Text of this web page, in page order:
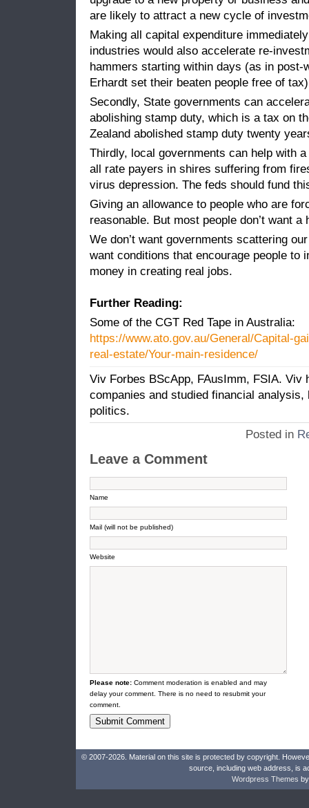
are likely to attract a new cycle of
Making all capital expenditure
industries would also accelerate re-
hammers starting within days (as in post-
Erhardt set their beaten people free of
Secondly, State governments can
abolishing stamp duty, which is a tax on
Zealand abolished stamp duty twenty
Thirdly, local governments can help with
all rate payers in shires suffering from
virus depression. The feds should fund
Giving an allowance to people who are
reasonable. But most people don’t want
We don’t want governments scattering
want conditions that encourage people to
money in creating real jobs.
Further Reading:
Some of the CGT Red Tape in Australia:
https://www.ato.gov.au/General/Capital-
real-estate/Your-main-residence/
Viv Forbes BScApp, FAusImm, FSIA. Viv
companies and studied financial
politics.
Posted in
Leave a Comment
Name
Mail (will not be published)
Website
Please note: Comment moderation is enabled and may
delay your comment. There is no need to resubmit your
comment.
© 2007-2026. Material on this site is protected by copyright.
source, including web address, is
Wordpress Themes